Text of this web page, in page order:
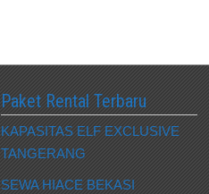
Paket Rental Terbaru
KAPASITAS ELF EXCLUSIVE
TANGERANG
SEWA HIACE BEKASI